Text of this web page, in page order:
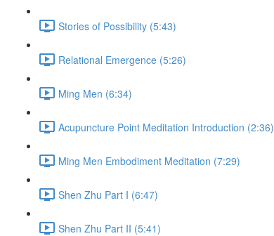
Stories of Possibility (5:43)
Relational Emergence (5:26)
Ming Men (6:34)
Acupuncture Point Meditation Introduction (2:36)
Ming Men Embodiment Meditation (7:29)
Shen Zhu Part I (6:47)
Shen Zhu Part II (5:41)